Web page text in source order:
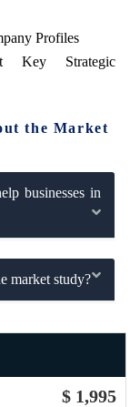
Profiles
Key Strategic
the Market
businesses in
market study?
$ 1,995